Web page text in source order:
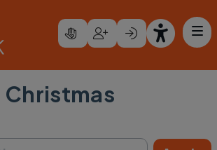
Christmas